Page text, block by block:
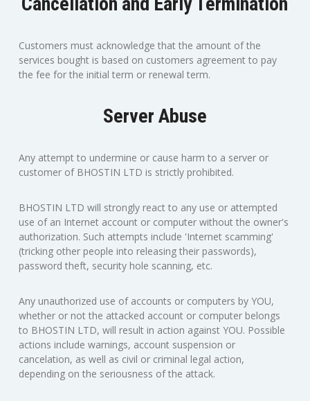
Customers must acknowledge that the amount of the
services bought is based on customers agreement to pay
the fee for the initial term or renewal term.
Server Abuse
Any attempt to undermine or cause harm to a server or
customer of BHOSTIN LTD is strictly prohibited.
BHOSTIN LTD will strongly react to any use or attempted
use of an Internet account or computer without the owner's
authorization. Such attempts include 'Internet scamming'
(tricking other people into releasing their passwords),
password theft, security hole scanning, etc.
Any unauthorized use of accounts or computers by YOU,
whether or not the attacked account or computer belongs
to BHOSTIN LTD, will result in action against YOU. Possible
actions include warnings, account suspension or
cancelation, as well as civil or criminal legal action,
depending on the seriousness of the attack.